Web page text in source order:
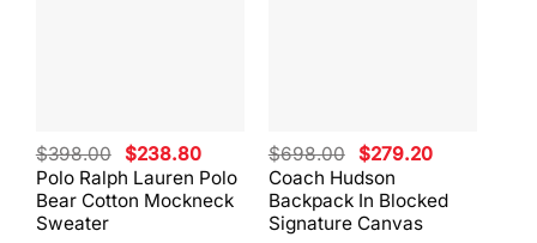
Polo Ralph Lauren Polo
Bear Cotton Mockneck
Sweater
$398.00 Original
price
was:
$398.00.
$238.80Current
price
is:
$238.80.
Coach Hudson
Backpack In Blocked
Signature Canvas
$698.00 Original
price
was:
$698.00.
$279.20Current
is:
$279.20.